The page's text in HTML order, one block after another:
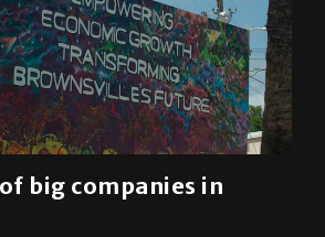
big companies in